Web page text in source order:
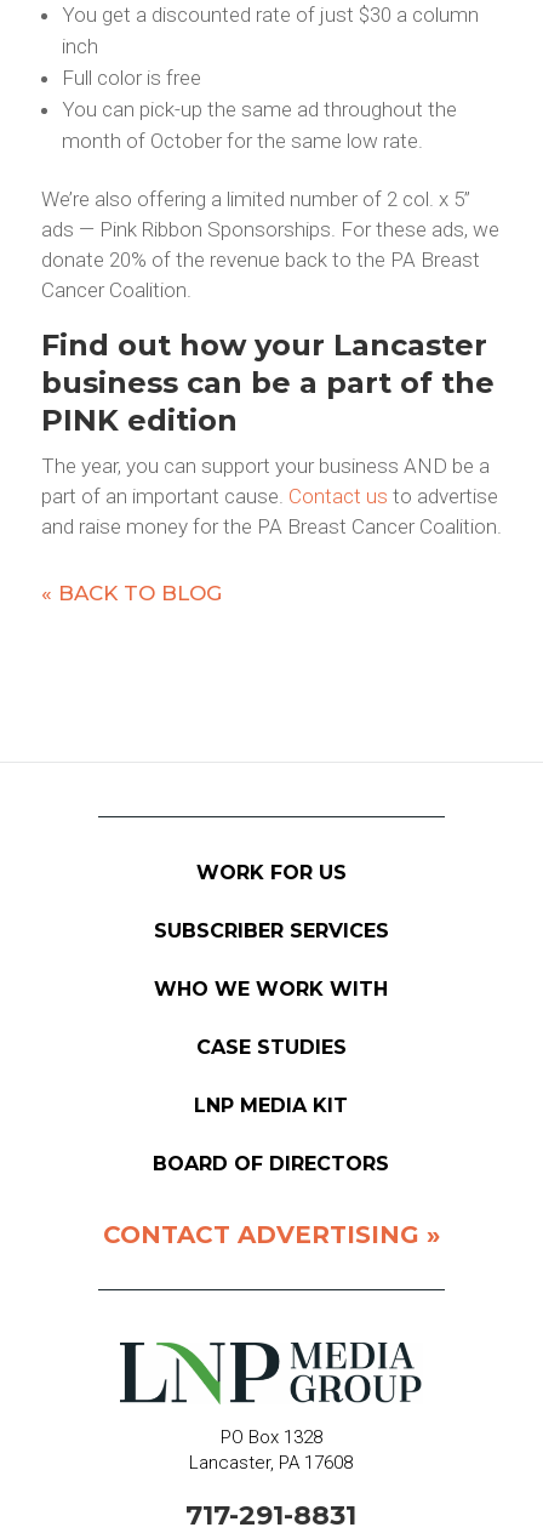
You get a discounted rate of just $30 a column
inch
Full color is free
You can pick-up the same ad throughout the
month of October for the same low rate.
We’re also offering a limited number of 2 col. x 5”
ads — Pink Ribbon Sponsorships. For these ads, we
donate 20% of the revenue back to the PA Breast
Cancer Coalition.
Find out how your Lancaster
business can be a part of the
PINK edition
The year, you can support your business AND be a
part of an important cause. Contact us to advertise
and raise money for the PA Breast Cancer Coalition.
« BACK TO BLOG
WORK FOR US
SUBSCRIBER SERVICES
WHO WE WORK WITH
CASE STUDIES
LNP MEDIA KIT
BOARD OF DIRECTORS
CONTACT ADVERTISING »
PO Box 1328
Lancaster, PA 17608
717-291-8831